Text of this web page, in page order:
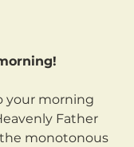
Father
monotonous